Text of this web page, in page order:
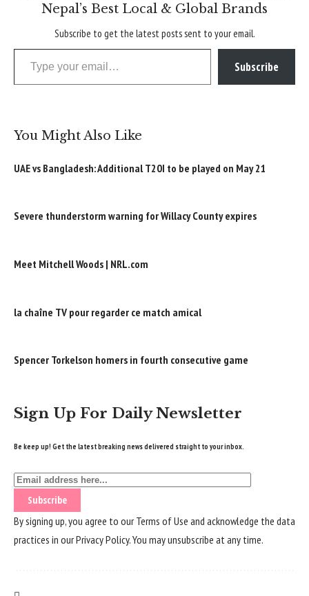
Nepal’s Best Local & Global Brands
Subscribe to get the latest posts sent to your email.
Type your email…
Subscribe
You Might Also Like
UAE vs Bangladesh: Additional T20I to be played on May 21
Severe thunderstorm warning for Willacy County expires
Meet Mitchell Woods | NRL.com
la chaîne TV pour regarder ce match amical
Spencer Torkelson homers in fourth consecutive game
Sign Up For Daily Newsletter
Be keep up! Get the latest breaking news delivered straight to your inbox.
By signing up, you agree to ourTerms of Use and acknowledge the data
practices in ourPrivacy Policy. You may unsubscribe at any time.